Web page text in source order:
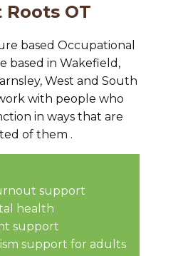
OT
based Occupational
based in Wakefield,
West and South
with people who
in ways that are
of them .
support
health
support
support for adults